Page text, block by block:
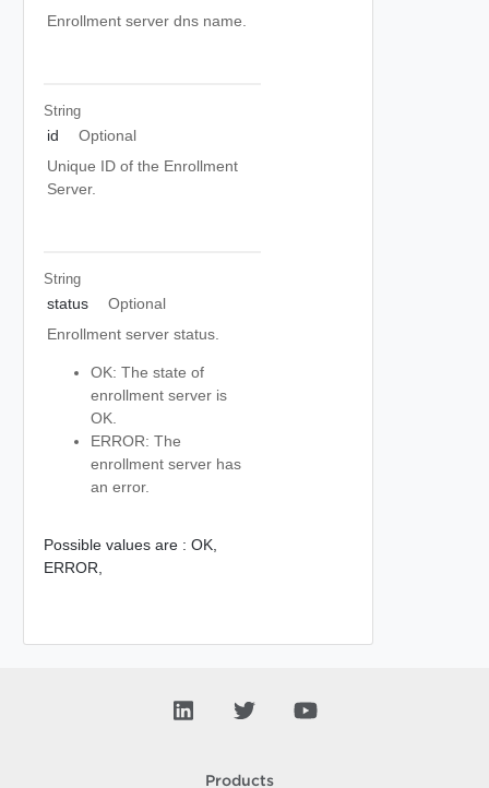
Enrollment server dns name.
String
id
Optional
Unique ID of the Enrollment
Server.
String
status
Optional
Enrollment server status.
OK: The state of
enrollment server is
OK.
ERROR: The
enrollment server has
an error.
Possible values are : OK,
ERROR,
Products